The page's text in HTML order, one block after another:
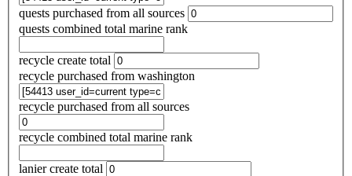
quests purchased from all sources
quests combined total marine rank
recycle create total
recycle purchased from washington
recycle purchased from all sources
recycle combined total marine rank
lanier create total